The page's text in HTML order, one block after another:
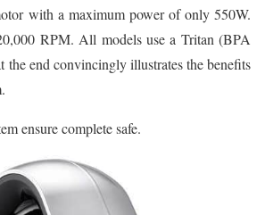
with a maximum power of only 550W.
RPM. All models use a Tritan (BPA
the end convincingly illustrates the benefits
ensure complete safe.